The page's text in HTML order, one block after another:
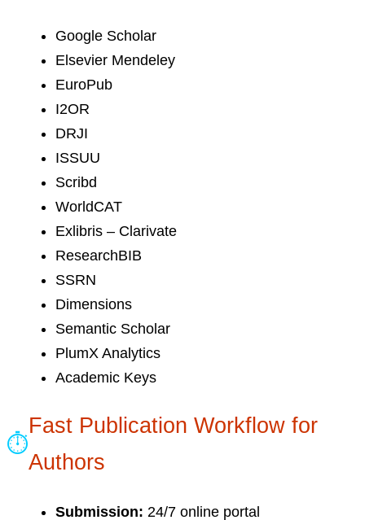
Google Scholar
Elsevier Mendeley
EuroPub
I2OR
DRJI
ISSUU
Scribd
WorldCAT
Exlibris – Clarivate
ResearchBIB
SSRN
Dimensions
Semantic Scholar
PlumX Analytics
Academic Keys
⏱
Fast Publication Workflow for
Authors
Submission: 24/7 online portal